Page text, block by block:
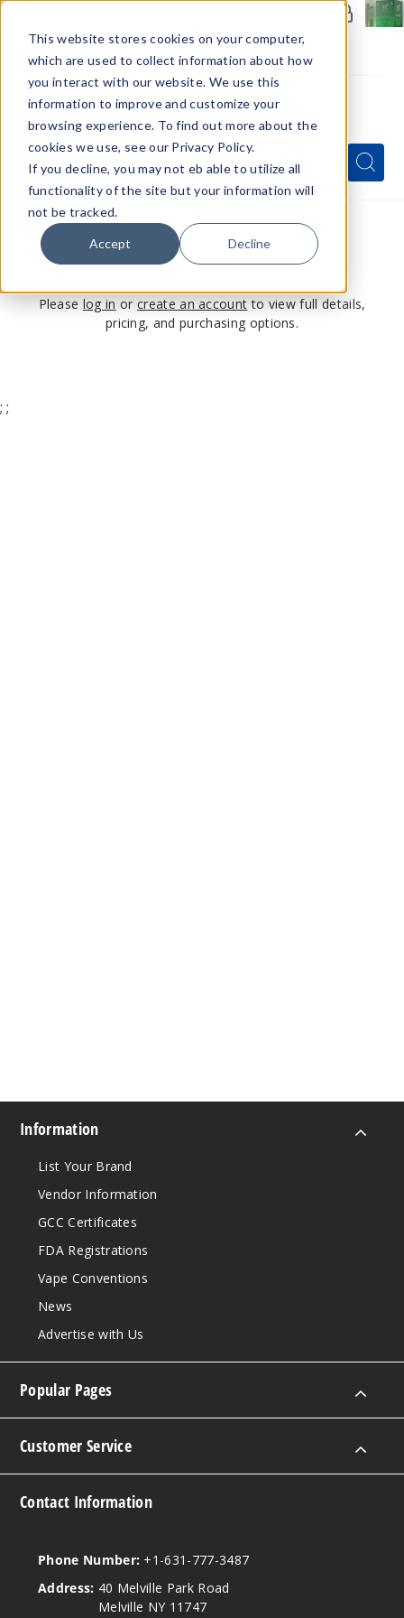
This website stores cookies on your computer,
which are used to collect information about how
you interact with our website. We use this
information to improve and customize your
browsing experience. To find out more about the
cookies we use, see our Privacy Policy.
If you decline, you may not eb able to utilize all
functionality of the site but your information will
not be tracked.
Accept Decline
Menu
Quick
Search
Form
Search
Search
This product is for members only
Please log in or create an account to view full details,
pricing, and purchasing options.
; ;
Information
List Your Brand
Vendor Information
GCC Certificates
FDA Registrations
Vape Conventions
News
Advertise with Us
Popular Pages
Customer Service
Contact Information
Phone Number: +1-631-777-3487
Address: 40 Melville Park Road
Melville NY 11747